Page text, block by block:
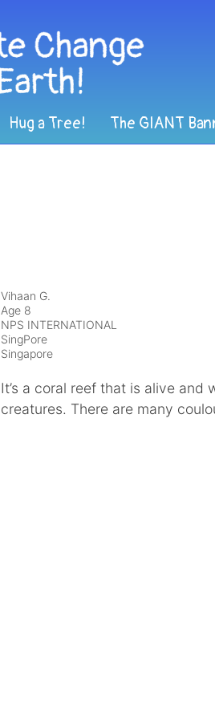
Hug a Tree! The GIANT
Vihaan G.
Age 8
NPS INTERNATIONAL
SingPore
Singapore
It’s a coral reef that is alive and
creatures. There are many